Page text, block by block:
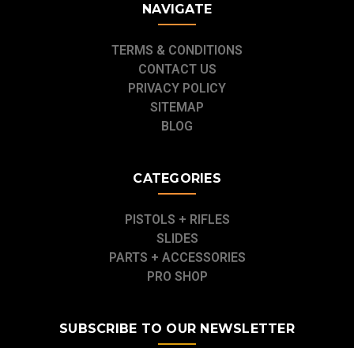
NAVIGATE
TERMS & CONDITIONS
CONTACT US
PRIVACY POLICY
SITEMAP
BLOG
CATEGORIES
PISTOLS + RIFLES
SLIDES
PARTS + ACCESSORIES
PRO SHOP
SUBSCRIBE TO OUR NEWSLETTER